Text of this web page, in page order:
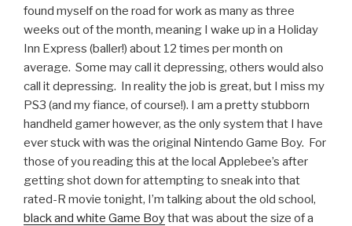
found myself on the road for work as many as three
weeks out of the month, meaning I wake up in a Holiday
Inn Express (baller!) about 12 times per month on
average. Some may call it depressing, others would also
call it depressing. In reality the job is great, but I miss my
PS3 (and my fiance, of course!). I am a pretty stubborn
handheld gamer however, as the only system that I have
ever stuck with was the original Nintendo Game Boy. For
those of you reading this at the local Applebee’s after
getting shot down for attempting to sneak into that
rated-R movie tonight, I’m talking about the old school,
black and white Game Boythat was about the size of a